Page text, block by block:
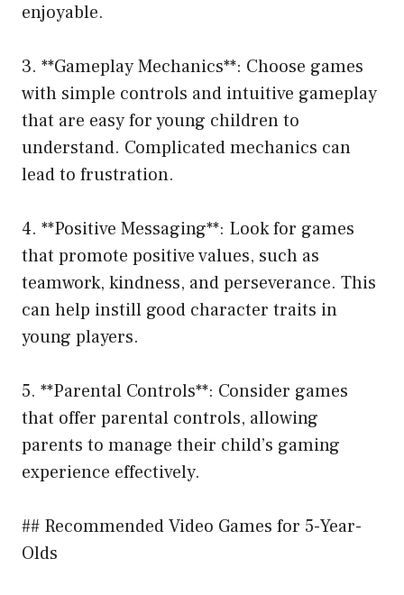
enjoyable.
3. **Gameplay Mechanics**: Choose games
with simple controls and intuitive gameplay
that are easy for young children to
understand. Complicated mechanics can
lead to frustration.
4. **Positive Messaging**: Look for games
that promote positive values, such as
teamwork, kindness, and perseverance. This
can help instill good character traits in
young players.
5. **Parental Controls**: Consider games
that offer parental controls, allowing
parents to manage their child’s gaming
experience effectively.
## Recommended Video Games for 5-Year-
Olds